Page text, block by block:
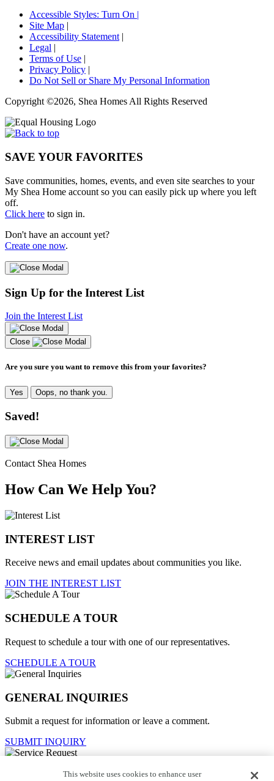
Accessible Styles: Turn On |
Site Map |
Accessibility Statement |
Legal |
Terms of Use |
Privacy Policy |
Do Not Sell or Share My Personal Information
Copyright ©2026, Shea Homes All Rights Reserved
SAVE YOUR FAVORITES
Save communities, homes, events, and even site searches to your
My Shea Home account so you can easily pick up where you left
off.
Click here to sign in.
Don't have an account yet?
Create one now.
Sign Up for the Interest List
Join the Interest List
Close
Are you sure you want to remove this from your favorites?
Yes Oops, no thank you.
Saved!
Contact Shea Homes
How Can We Help You?
INTEREST LIST
Receive news and email updates about communities you like.
JOIN THE INTEREST LIST
SCHEDULE A TOUR
Request to schedule a tour with one of our representatives.
SCHEDULE A TOUR
GENERAL INQUIRIES
Submit a request for information or leave a comment.
SUBMIT INQUIRY
Service RequestThis website uses cookies to enhance user